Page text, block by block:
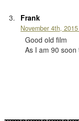
Frank
November 4th,
Good old film
As I am 90